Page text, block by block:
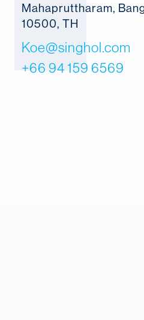
Mahapruttharam,
10500, TH
Koe@singhol.com
+66 94 159 6569